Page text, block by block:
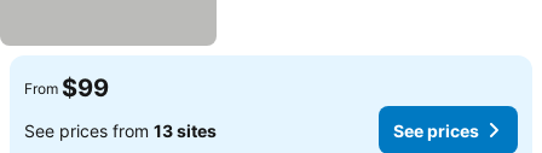
From $99
See prices from 13 sites See prices